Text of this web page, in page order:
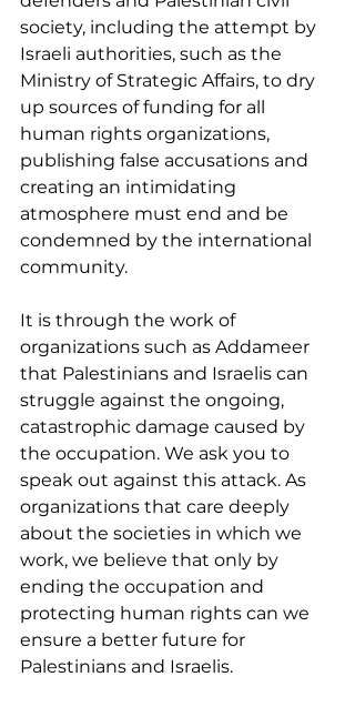
society, including the attempt by
Israeli authorities, such as the
Ministry of Strategic Affairs, to dry
up sources of funding for all
human rights organizations,
publishing false accusations and
creating an intimidating
atmosphere must end and be
condemned by the international
community.
It is through the work of
organizations such as Addameer
that Palestinians and Israelis can
struggle against the ongoing,
catastrophic damage caused by
the occupation. We ask you to
speak out against this attack. As
organizations that care deeply
about the societies in which we
work, we believe that only by
ending the occupation and
protecting human rights can we
ensure a better future for
Palestinians and Israelis.